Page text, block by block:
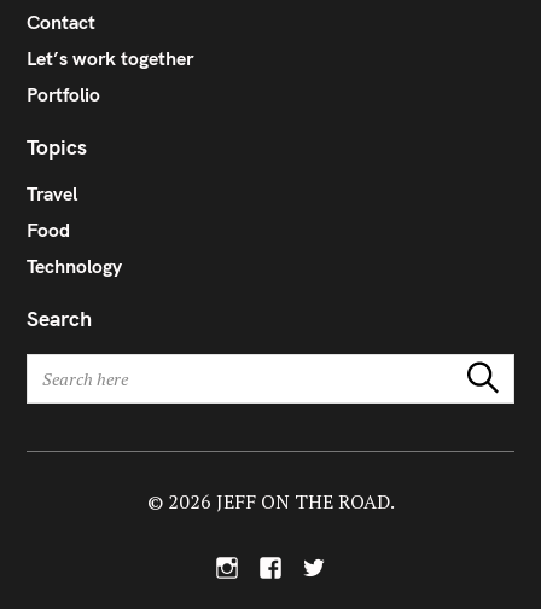
Contact
Let’s work together
Portfolio
Topics
Travel
Food
Technology
Search
r
Search
T
© 2026 JEFF ON THE ROAD.